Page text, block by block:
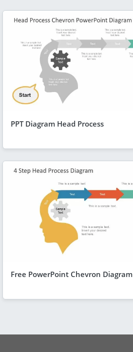
PPT Diagram Head Process
Free PowerPoint Chevron Diagram